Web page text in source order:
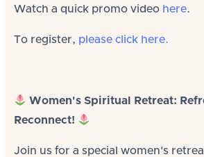
Watch a quick promo video here.
To register, please click here.
Women's Spiritual Retreat:
Reconnect!
Join us for a special women's